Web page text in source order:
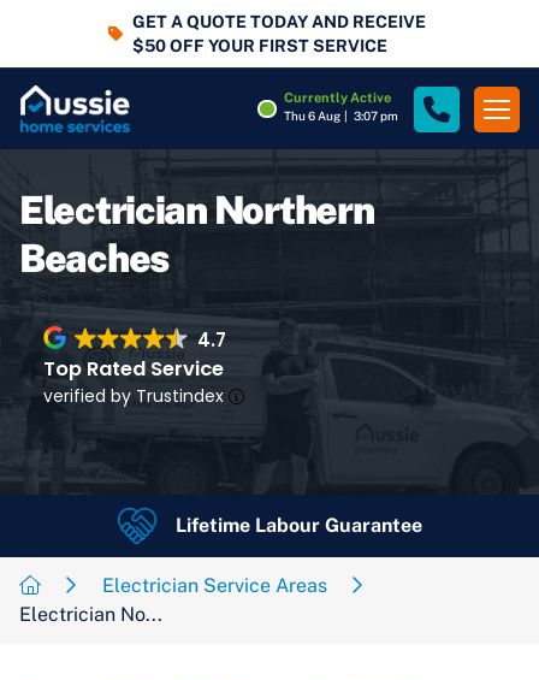
GET A QUOTE TODAY AND RECEIVE
$50 OFF YOUR FIRST SERVICE
Currently Active
Thu 6 Aug 3:07 pm
Electrician Northern
Beaches
4.7
Top Rated Service
verified by Trustindex
Google Rating 4.7 Rating
Lifetime Labour Guarantee
Electrician Service Areas
Electrician No...